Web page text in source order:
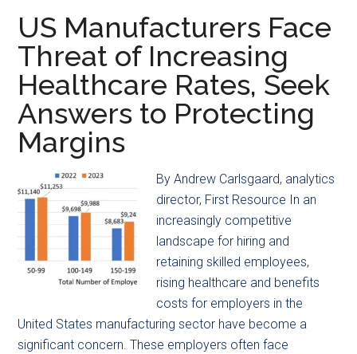
Changing
Landscape
of
Healthcare
US Manufacturers Face
Threat of Increasing
Healthcare Rates, Seek
Answers to Protecting
Margins
By Andrew Carlsgaard, analytics
director, First Resource In an
increasingly competitive
landscape for hiring and
retaining skilled employees,
rising healthcare and benefits
costs for employers in the
United States manufacturing sector have become a
significant concern. These employers often face